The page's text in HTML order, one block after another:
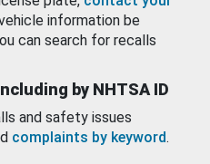
information be
can search for recalls
by NHTSA ID
and safety issues
complaints by keyword.